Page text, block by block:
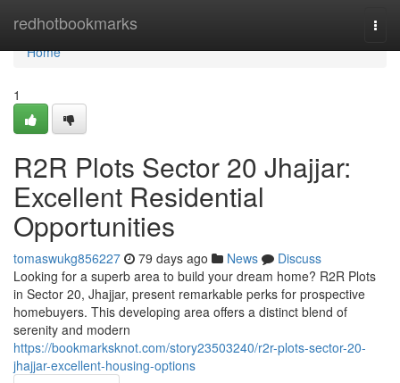
redhotbookmarks
Home
Home
1
R2R Plots Sector 20 Jhajjar:
Excellent Residential
Opportunities
tomaswukg856227 79 days ago News
Discuss
Looking for a superb area to build your dream home? R2R Plots
in Sector 20, Jhajjar, present remarkable perks for prospective
homebuyers. This developing area offers a distinct blend of
serenity and modern
https://bookmarksknot.com/story23503240/r2r-plots-sector-20-
jhajjar-excellent-housing-options